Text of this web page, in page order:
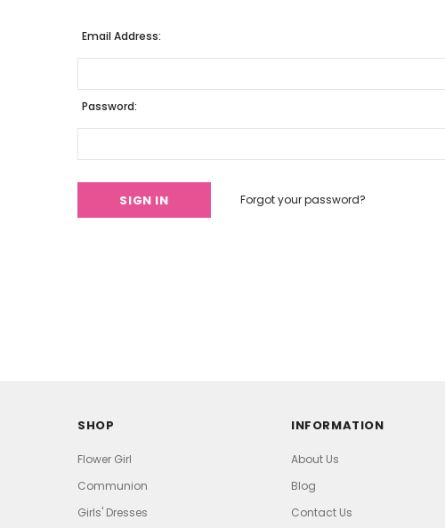
Email Address:
Password:
Forgot your password?
SHOP
Flower Girl
Communion
Girls' Dresses
INFORMATION
About Us
Blog
Contact Us